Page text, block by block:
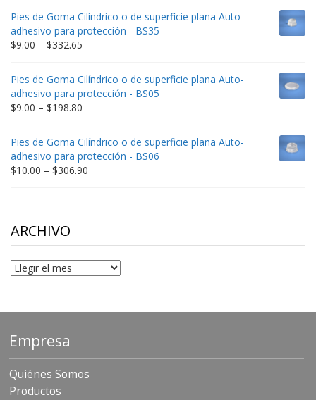
$9.00
through
$212.34
Pies de Goma Cilíndrico o de superficie plana Auto-
adhesivo para protección - BS35
$9.00 – $332.65
$9.00
through
$332.65
Pies de Goma Cilíndrico o de superficie plana Auto-
adhesivo para protección - BS05
$9.00 – $198.80
$9.00
through
$198.80
Pies de Goma Cilíndrico o de superficie plana Auto-
adhesivo para protección - BS06
$10.00 – $306.90
ARCHIVO
Archivo
Empresa
Quiénes Somos
Productos